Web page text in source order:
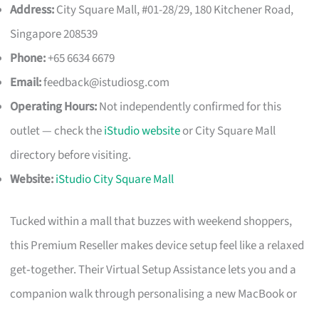
Address:City Square Mall, #01-28/29, 180 Kitchener Road,
Singapore 208539
Phone:+65 6634 6679
Email:feedback@istudiosg.com
Operating Hours:Not independently confirmed for this
outlet — check theiStudio websiteor City Square Mall
directory before visiting.
Website:iStudio City Square Mall
Tucked within a mall that buzzes with weekend shoppers,
this Premium Reseller makes device setup feel like a relaxed
get‑together. Their Virtual Setup Assistance lets you and a
companion walk through personalising a new MacBook or